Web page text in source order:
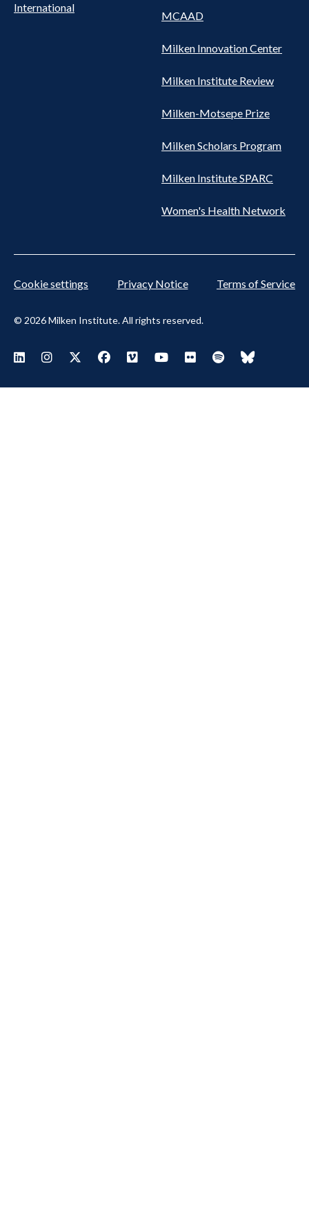
International
MCAAD
Milken Innovation Center
Milken Institute Review
Milken-Motsepe Prize
Milken Scholars Program
Milken Institute SPARC
Women's Health Network
© 2026 Milken Institute. All rights reserved.
Cookie settings Privacy Notice Terms of Service
Footer Social Menu